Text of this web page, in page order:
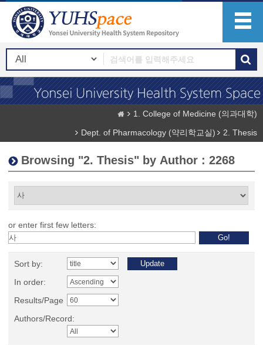
1. College of Medicine (의과대학)
Dept. of Pharmacology (약리학교실)
2. Thesis
Browsing "2. Thesis" by Author : 2268
or enter first few letters:
Sort by:
In order:
Results/Page
Authors/Record: